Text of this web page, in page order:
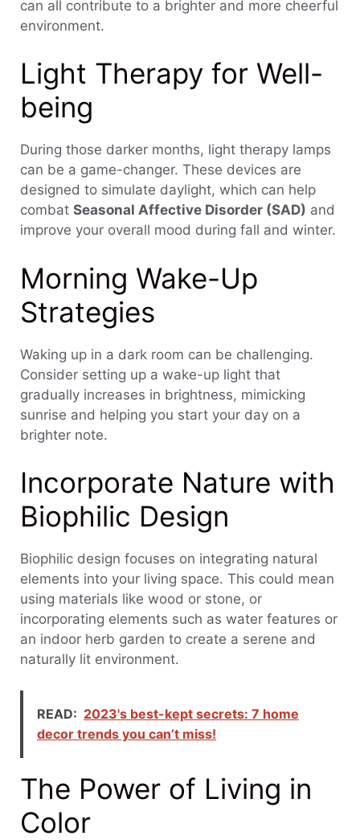
can all contribute to a brighter and more cheerful
environment.
Light Therapy for Well-
being
During those darker months, light therapy lamps
can be a game-changer. These devices are
designed to simulate daylight, which can help
combat Seasonal Affective Disorder (SAD) and
improve your overall mood during fall and winter.
Morning Wake-Up
Strategies
Waking up in a dark room can be challenging.
Consider setting up a wake-up light that
gradually increases in brightness, mimicking
sunrise and helping you start your day on a
brighter note.
Incorporate Nature with
Biophilic Design
Biophilic design focuses on integrating natural
elements into your living space. This could mean
using materials like wood or stone, or
incorporating elements such as water features or
an indoor herb garden to create a serene and
naturally lit environment.
READ: 2023's best-kept secrets: 7 home
decor trends you can’t miss!
The Power of Living in
Color